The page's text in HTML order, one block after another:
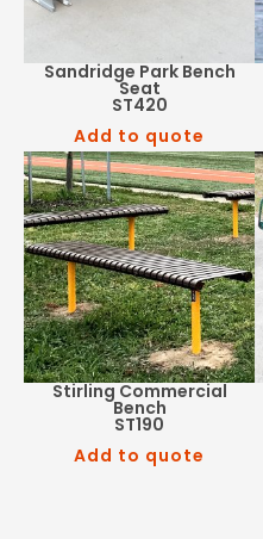
Sandridge Park Bench
Seat
ST420
Add to quote
Stirling Commercial
Bench
ST190
Add to quote